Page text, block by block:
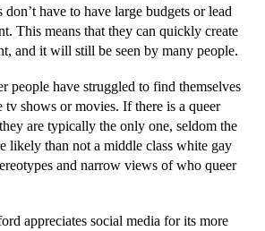
don’t have to have large budgets or lead
This means that they can quickly create
and it will still be seen by many people.
people have struggled to find themselves
shows or movies. If there is a queer
are typically the only one, seldom the
likely than not a middle class white gay
and narrow views of who queer
appreciates social media for its more